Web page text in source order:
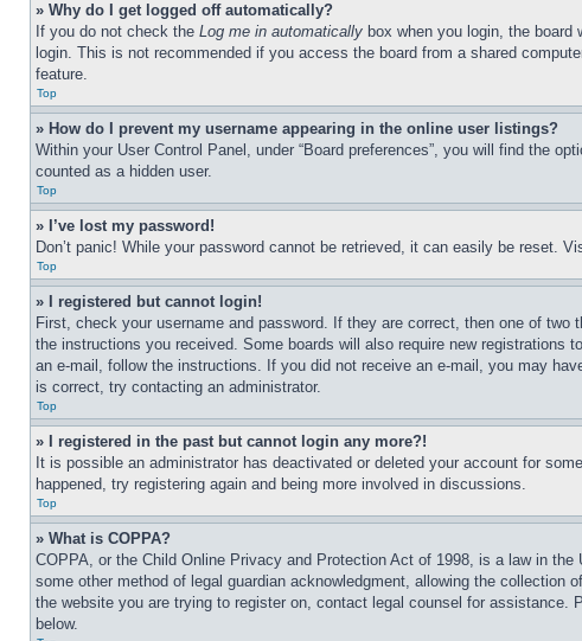
» Why do I get logged off automatically?
If you do not check the Log me in automatically box when you login, the
login. This is not recommended if you access the board from a shared
feature.
Top
» How do I prevent my username appearing in the online user listings?
Within your User Control Panel, under “Board preferences”, you will find the
counted as a hidden user.
Top
» I’ve lost my password!
Don’t panic! While your password cannot be retrieved, it can easily be reset.
Top
» I registered but cannot login!
First, check your username and password. If they are correct, then one of
the instructions you received. Some boards will also require new
an e-mail, follow the instructions. If you did not receive an e-mail, you may
is correct, try contacting an administrator.
Top
» I registered in the past but cannot login any more?!
It is possible an administrator has deactivated or deleted your account for
happened, try registering again and being more involved in discussions.
Top
» What is COPPA?
COPPA, or the Child Online Privacy and Protection Act of 1998, is a law in
some other method of legal guardian acknowledgment, allowing the
the website you are trying to register on, contact legal counsel for
below.